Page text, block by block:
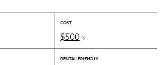
COST
$500
RENTAL FRIENDLY